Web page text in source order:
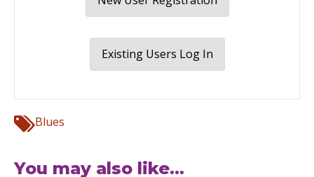
Existing Users Log In
Blues
You may also like...